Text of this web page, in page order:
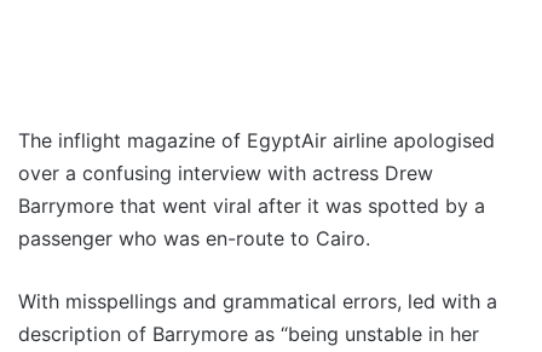
The inflight magazine of EgyptAir airline apologised
over a confusing interview with actress Drew
Barrymore that went viral after it was spotted by a
passenger who was en-route to Cairo.
With misspellings and grammatical errors, led with a
description of Barrymore as “being unstable in her